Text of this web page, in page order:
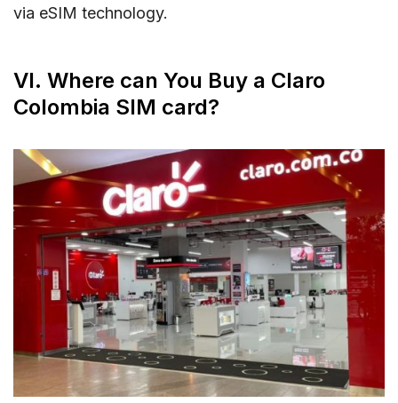
via eSIM technology.
VI. Where can You Buy a Claro
Colombia SIM card?